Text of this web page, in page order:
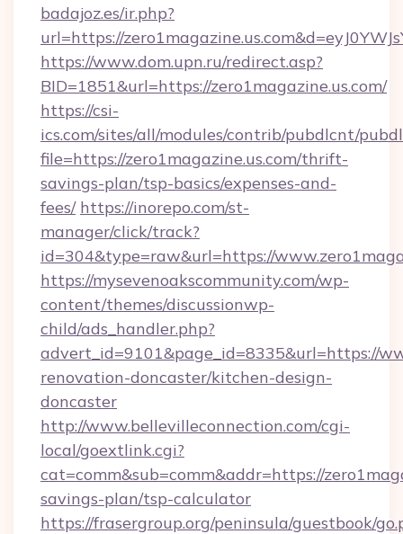
badajoz.es/ir.php?
url=https://
https://www.dom.upn.ru/redirect.asp?
BID=1851&url=https://zero1magazine.us.com/
https://csi-
ics.com/sites/all/modules/contrib/pubdlcnt/
file=https://zero1magazine.us.com/thrift-
savings-plan/tsp-basics/expenses-and-
fees/ https://inorepo.com/st-
manager/click/track?
id=304&type=raw&url=https://
https://mysevenoakscommunity.com/wp-
content/themes/discussionwp-
child/ads_handler.php?
advert_id=9101&page_id=8335&url=https://
renovation-doncaster/kitchen-design-
doncaster
http://www.bellevilleconnection.com/cgi-
local/goextlink.cgi?
cat=comm&sub=comm&addr=https://
savings-plan/tsp-calculator
https://frasergroup.org/peninsula/guestbook/